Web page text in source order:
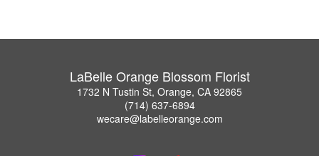
LaBelle Orange Blossom Florist
1732 N Tustin St, Orange, CA 92865
(714) 637-6894
wecare@labelleorange.com